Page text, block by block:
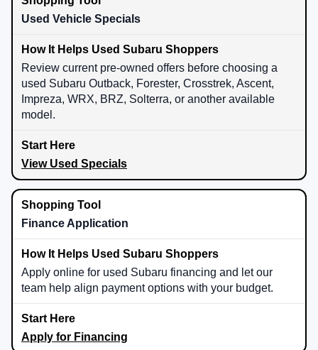
Used Vehicle Specials
Review current pre-owned offers before choosing a
used Subaru Outback, Forester, Crosstrek, Ascent,
Impreza, WRX, BRZ, Solterra, or another available
model.
View Used Specials
Finance Application
Apply online for used Subaru financing and let our
team help align payment options with your budget.
Apply for Financing